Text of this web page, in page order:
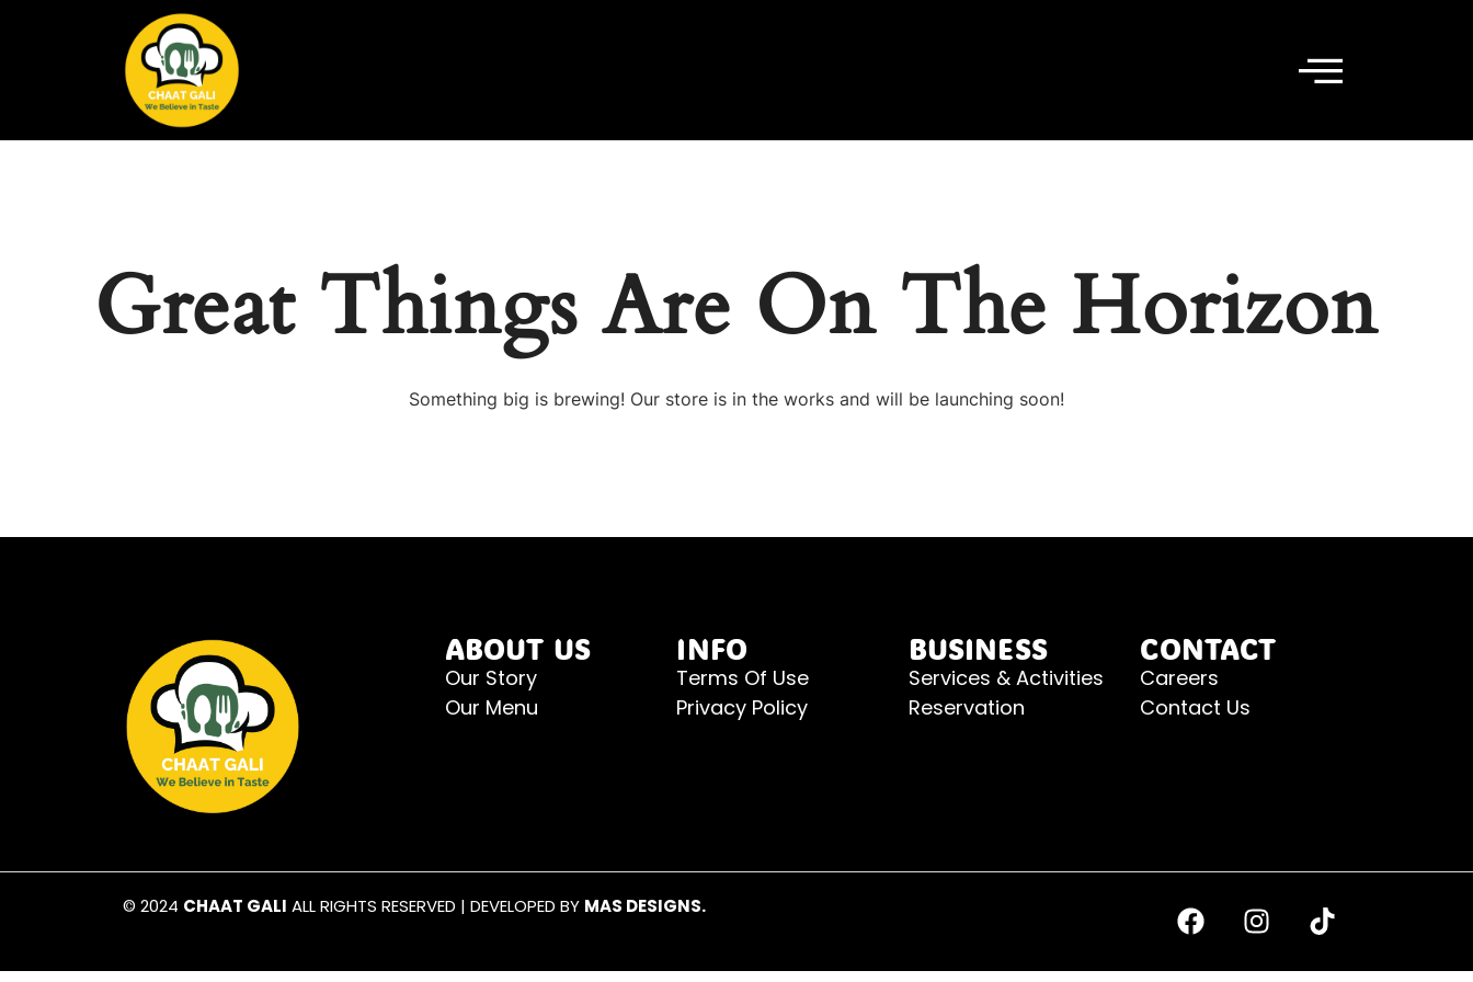
Great Things Are On The Horizon
Something big is brewing! Our store is in the works and will be launching soon!
ABOUT US
Our Story
Our Menu
INFO
Terms Of Use
Privacy Policy
BUSINESS
Services & Activities
Reservation
CONTACT
Careers
Contact Us
© 2024 CHAAT GALI ALL RIGHTS RESERVED | DEVELOPED BY MAS DESIGNS.